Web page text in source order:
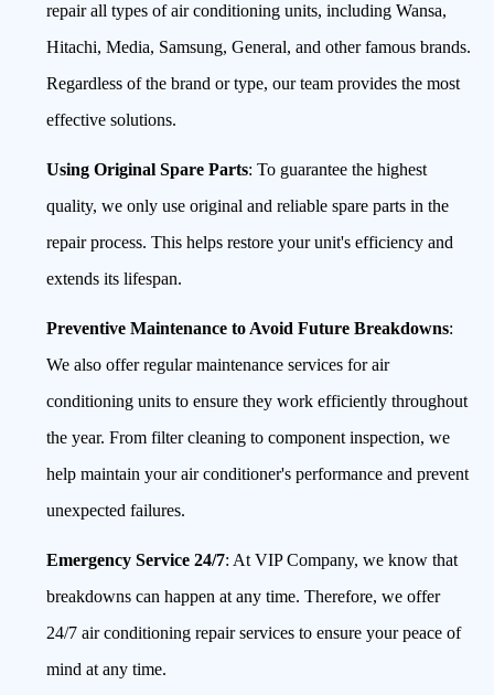
repair all types of air conditioning units, including Wansa,
Hitachi, Media, Samsung, General, and other famous brands.
Regardless of the brand or type, our team provides the most
effective solutions.
Using Original Spare Parts: To guarantee the highest
quality, we only use original and reliable spare parts in the
repair process. This helps restore your unit's efficiency and
extends its lifespan.
Preventive Maintenance to Avoid Future Breakdowns:
We also offer regular maintenance services for air
conditioning units to ensure they work efficiently throughout
the year. From filter cleaning to component inspection, we
help maintain your air conditioner's performance and prevent
unexpected failures.
Emergency Service 24/7: At VIP Company, we know that
breakdowns can happen at any time. Therefore, we offer
24/7 air conditioning repair services to ensure your peace of
mind at any time.